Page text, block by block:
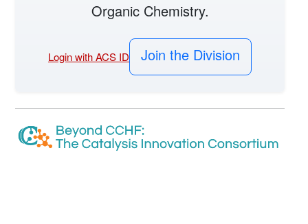
Organic Chemistry.
Login with ACS ID Join the Division